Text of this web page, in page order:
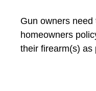
Gun owners
homeowners
their firearm(s) as